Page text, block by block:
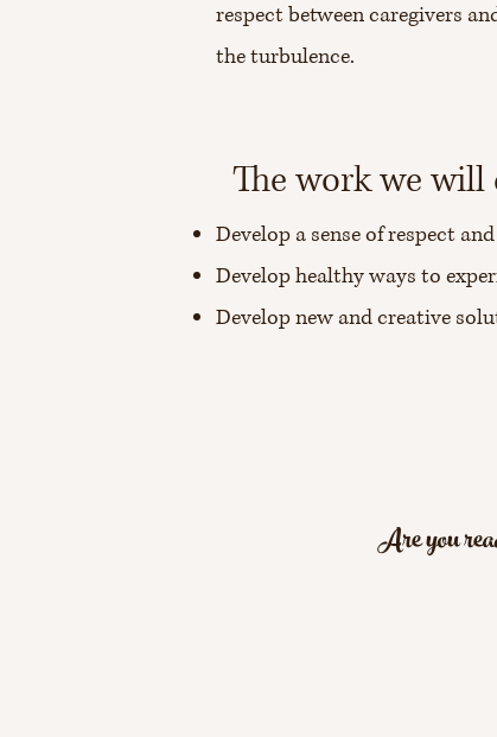
respect between caregivers
the turbulence.
The work we will
Develop a sense of respect
Develop healthy ways to
Develop new and creative
Are you